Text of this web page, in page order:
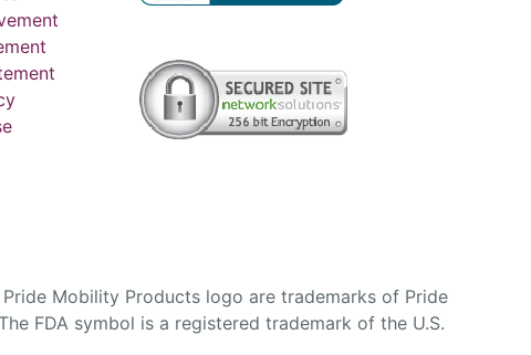
Mobility Products logo are trademarks of Pride
FDA symbol is a registered trademark of the U.S.